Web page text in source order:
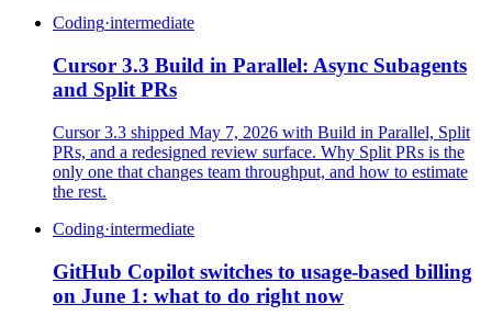
Coding·intermediate
Cursor 3.3 Build in Parallel: Async Subagents
and Split PRs
Cursor 3.3 shipped May 7, 2026 with Build in Parallel, Split
PRs, and a redesigned review surface. Why Split PRs is the
only one that changes team throughput, and how to estimate
the rest.
Coding·intermediate
GitHub Copilot switches to usage-based billing
on June 1: what to do right now